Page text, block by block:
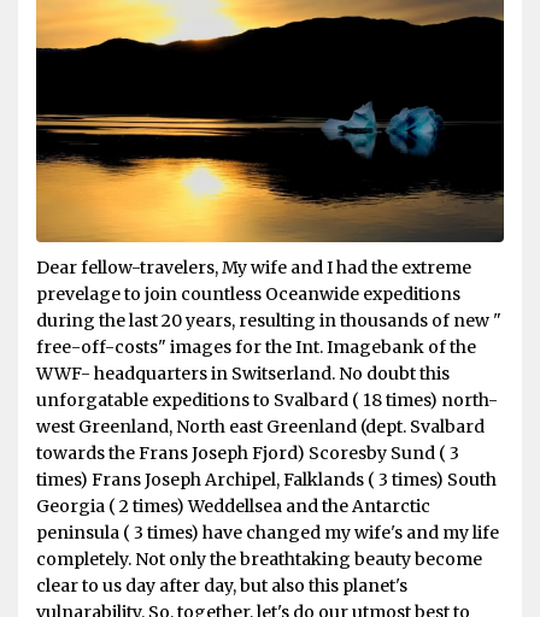
Dear fellow-travelers, My wife and I had the extreme
prevelage to join countless Oceanwide expeditions
during the last 20 years, resulting in thousands of new "
free-off-costs" images for the Int. Imagebank of the
WWF- headquarters in Switserland. No doubt this
unforgatable expeditions to Svalbard ( 18 times) north-
west Greenland, North east Greenland (dept. Svalbard
towards the Frans Joseph Fjord) Scoresby Sund ( 3
times) Frans Joseph Archipel, Falklands ( 3 times) South
Georgia ( 2 times) Weddellsea and the Antarctic
peninsula ( 3 times) have changed my wife's and my life
completely. Not only the breathtaking beauty become
clear to us day after day, but also this planet's
vulnarability. So, together, let's do our utmost best to